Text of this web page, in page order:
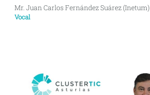
Mr. Juan Carlos Fernández Suárez (Inetum)
Vocal